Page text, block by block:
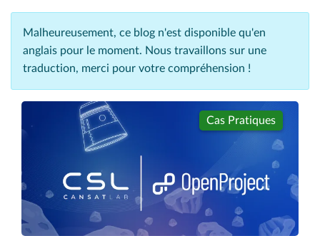
Malheureusement, ce blog n'est disponible qu'en
anglais pour le moment. Nous travaillons sur une
traduction, merci pour votre compréhension !
Cas Pratiques